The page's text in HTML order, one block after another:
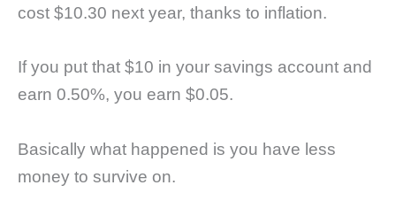
cost $10.30 next year, thanks to inflation.
If you put that $10 in your savings account and
earn 0.50%, you earn $0.05.
Basically what happened is you have less
money to survive on.